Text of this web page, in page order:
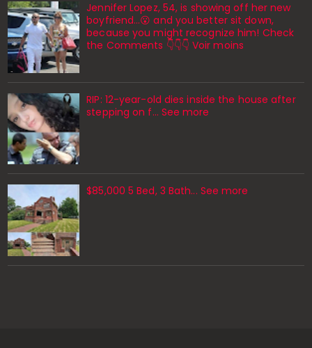
Jennifer Lopez, 54, is showing off her new
boyfriend…😮 and you better sit down,
because you might recognize him! Check
the Comments 👇👇👇 Voir moins
RIP: 12-year-old dies inside the house after
stepping on f… See more
$85,000 5 Bed, 3 Bath... See more